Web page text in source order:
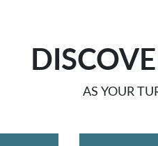
AS YOUR